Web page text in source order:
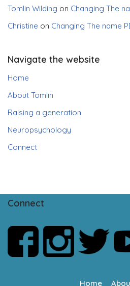
Tomlin Wilding on Changing The
Christine on Changing The name
Navigate the website
Home
About Tomlin
Raising a generation
Neuropsychology
Connect
Connect
Home